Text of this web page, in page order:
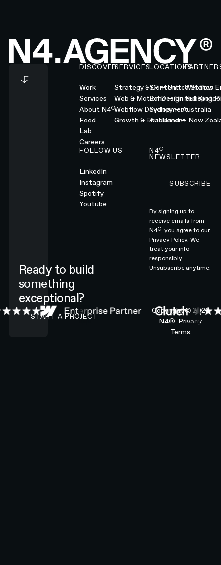
Footer
Ready to build
something
exceptional?
CONTACT N4 TO START A PROJECT
START A PROJECT
DISCOVER
Work
Services
About N4®
Feed
Lab
Careers
SERVICES
Strategy & Content
Web & Motion Design
Webflow Development
Growth & Enablement
LOCATIONS
SF — United States
Soho — United
Sydney — Australia
Auckland — New
Webflow
Hubspot
FOLLOW US
LinkedIn
Instagram
Spotify
Youtube
N4®
NEWSLETTER
SUBSCRIBE
By signing up to
receive emails from
N4®, you agree to our
Privacy Policy.We
treat your info
responsibly.
Unsubscribe anytime.
Copyright © 2026
N4®. Privacy.
Terms.